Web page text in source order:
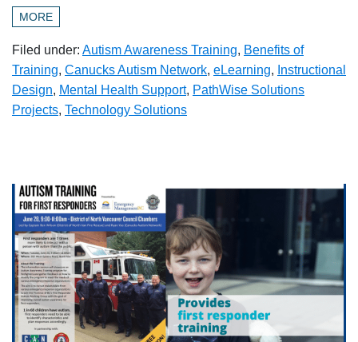
MORE
Filed under: Autism Awareness Training, Benefits of
Training, Canucks Autism Network, eLearning, Instructional
Design, Mental Health Support, PathWise Solutions
Projects, Technology Solutions